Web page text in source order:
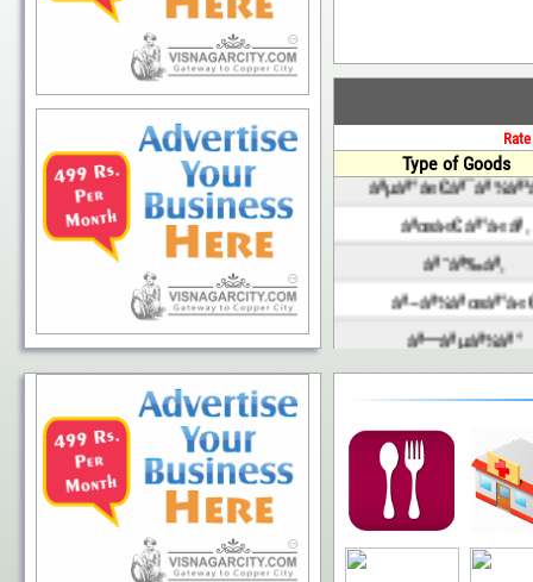
Type of Goods
àªœà«€àª°à«àª‚
àª˜àª‰àª‚
àª—àªµàª¾àª°
àª°àª¾àª¯àª¡à«‹
àªàª°àª‚àª¡àª¾
àª•àªªàª¾àª¸
àª®à«‡àª¥à«€